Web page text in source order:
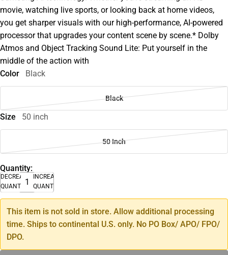
movie, watching live sports, or looking back at home videos,
you get sharper visuals with our high-performance, AI-powered
processor that upgrades your content scene by scene.* Dolby
Atmos and Object Tracking Sound Lite: Put yourself in the
middle of the action with
Color
Black
Black
Size 50 inch
50 Inch
Quantity:
DECREASE
QUANTITY
INCREASE
QUANTITY
This item is not sold in store. Allow additional processing
time. Ships to continental U.S. only. No PO Box/ APO/ FPO/
DPO.